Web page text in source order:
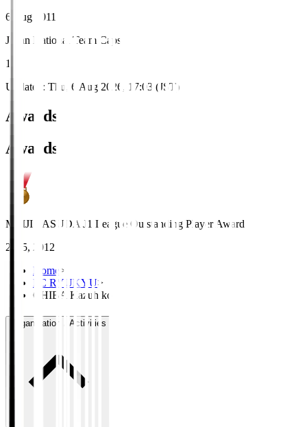
6 Aug 2011
Japan National Team Caps
1
Updated : Thu, 6 Aug 2026, 17:03 (JST)
Awards
Awards
MEIJI YASUDA J1 League Outstanding Player Award
2015, 2012
Home >
FC RYUKYU>
CHIBA Kazuhiko
Organisation / Activities